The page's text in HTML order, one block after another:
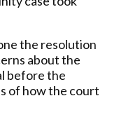
the resolution
about the
before the
of how the court